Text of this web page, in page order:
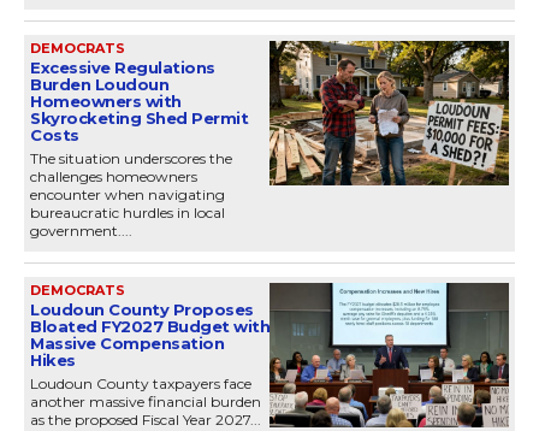
DEMOCRATS
Excessive Regulations
Burden Loudoun
Homeowners with
Skyrocketing Shed Permit
Costs
The situation underscores the
challenges homeowners
encounter when navigating
bureaucratic hurdles in local
government....
DEMOCRATS
Loudoun County Proposes
Bloated FY2027 Budget with
Massive Compensation
Hikes
Loudoun County taxpayers face
another massive financial burden
as the proposed Fiscal Year 2027...